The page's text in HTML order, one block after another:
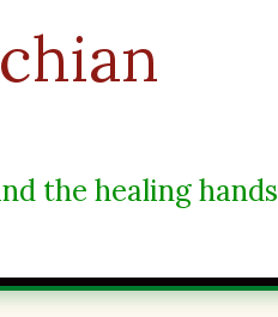
the healing hands